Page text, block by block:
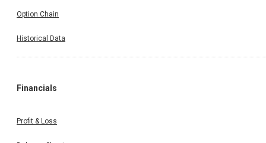
Option Chain
Historical Data
Financials
Profit & Loss